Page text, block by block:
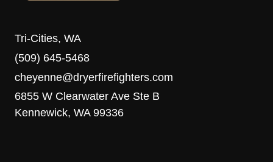
Tri-Cities, WA
(509) 645-5468
cheyenne@dryerfirefighters.com
6855 W Clearwater Ave Ste B
Kennewick, WA 99336